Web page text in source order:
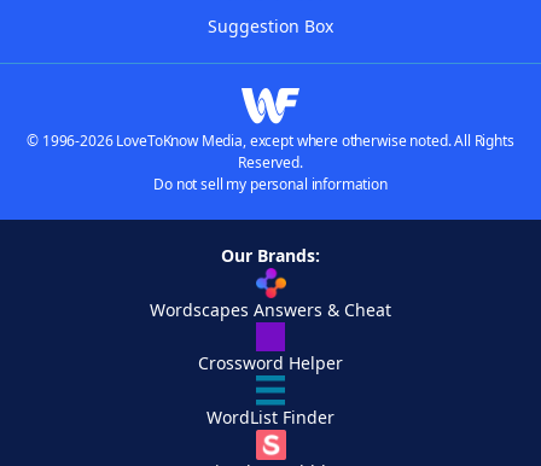
Suggestion Box
© 1996-2026 LoveToKnow Media, except where otherwise noted. All Rights
Reserved.
Do not sell my personal information
Our Brands:
Wordscapes Answers & Cheat
Crossword Helper
WordList Finder